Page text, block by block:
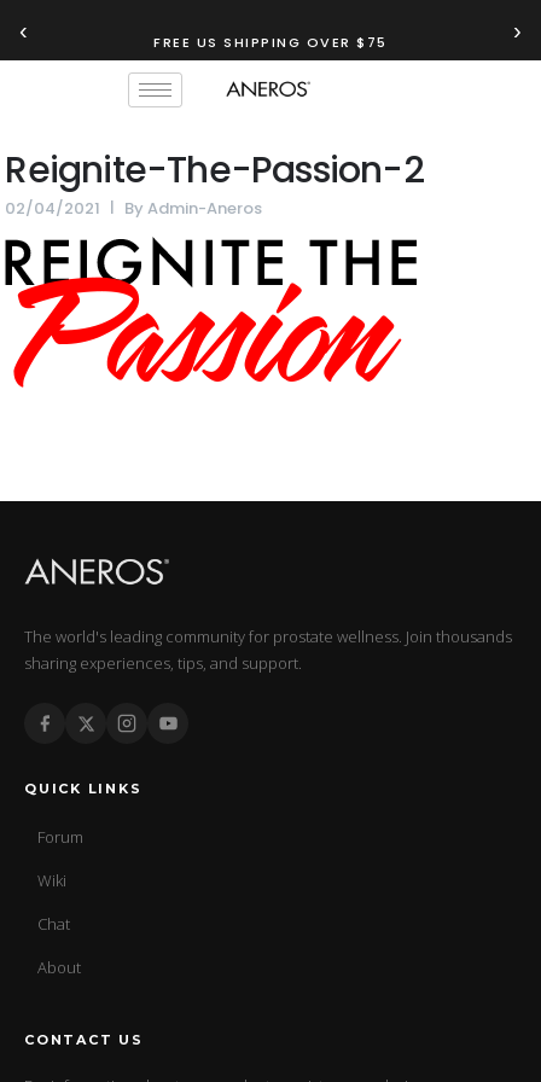
‹ FREE US SHIPPING OVER $75 ›
Reignite-The-Passion-2
02/04/2021 ByAdmin-Aneros
The world's leading community for prostate wellness. Join thousands
sharing experiences, tips, and support.
QUICK LINKS
Forum
Wiki
Chat
About
CONTACT US